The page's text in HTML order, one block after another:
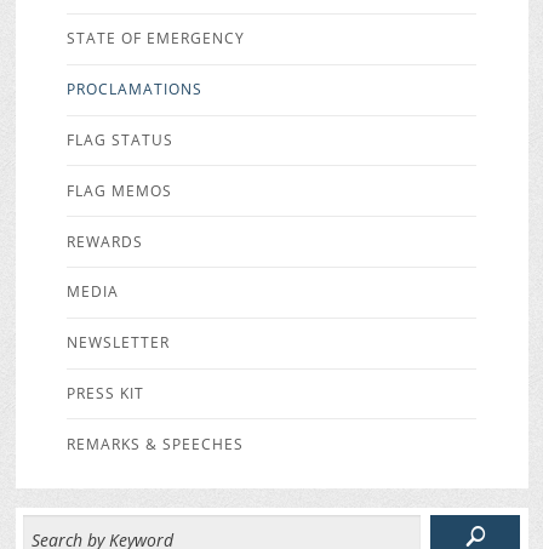
STATE OF EMERGENCY
PROCLAMATIONS
FLAG STATUS
FLAG MEMOS
REWARDS
MEDIA
NEWSLETTER
PRESS KIT
REMARKS & SPEECHES